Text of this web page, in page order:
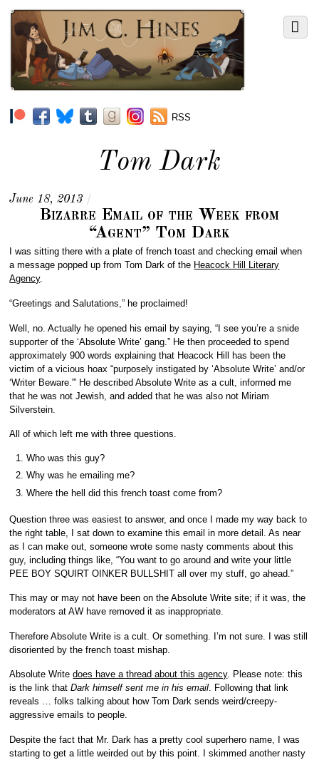
RSS
Tom Dark
June 18, 2013 /
Bizarre Email of the Week from
“Agent” Tom Dark
I was sitting there with a plate of french toast and checking email when
a message popped up from Tom Dark of the Heacock Hill Literary
Agency.
“Greetings and Salutations,” he proclaimed!
Well, no. Actually he opened his email by saying, “I see you’re a snide
supporter of the ‘Absolute Write’ gang.” He then proceeded to spend
approximately 900 words explaining that Heacock Hill has been the
victim of a vicious hoax “purposely instigated by ‘Absolute Write’ and/or
‘Writer Beware.'” He described Absolute Write as a cult, informed me
that he was not Jewish, and added that he was also not Miriam
Silverstein.
All of which left me with three questions.
Who was this guy?
Why was he emailing me?
Where the hell did this french toast come from?
Question three was easiest to answer, and once I made my way back to
the right table, I sat down to examine this email in more detail. As near
as I can make out, someone wrote some nasty comments about this
guy, including things like, “You want to go around and write your little
PEE BOY SQUIRT OINKER BULLSHIT all over my stuff, go ahead.”
This may or may not have been on the Absolute Write site; if it was, the
moderators at AW have removed it as inappropriate.
Therefore Absolute Write is a cult. Or something. I’m not sure. I was still
disoriented by the french toast mishap.
Absolute Writedoes have a thread about this agency. Please note: this
is the link thatDark himself sent me in his email. Following that link
reveals … folks talking about how Tom Dark sends weird/creepy-
aggressive emails to people.
Despite the fact that Mr. Dark has a pretty cool superhero name, I was
starting to get a little weirded out by this point. I skimmed another nasty